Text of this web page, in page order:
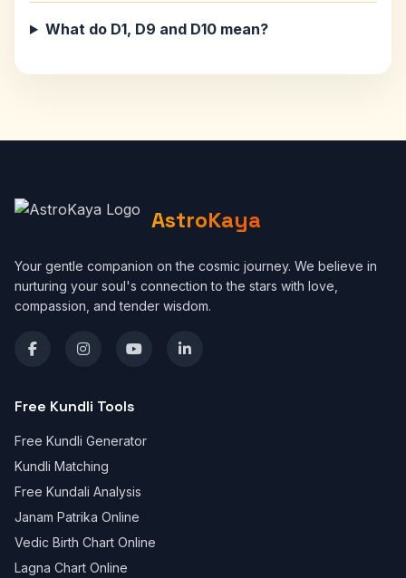
What do D1, D9 and D10 mean?
AstroKaya
Your gentle companion on the cosmic journey. We believe in
nurturing your soul's connection to the stars with love,
compassion, and tender wisdom.
Free Kundli Tools
Free Kundli Generator
Kundli Matching
Free Kundali Analysis
Janam Patrika Online
Vedic Birth Chart Online
Lagna Chart Online